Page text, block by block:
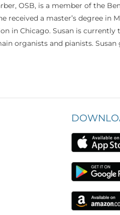
OSB, is a member of the
received a master’s degree in
in Chicago. Susan is
organists and pianists.